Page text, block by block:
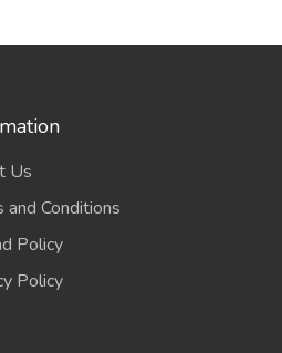
Us
and Conditions
Policy
Policy